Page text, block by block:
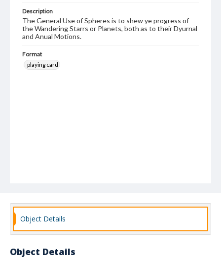
Description
The General Use of Spheres is to shew ye progress of
the Wandering Starrs or Planets, both as to their Dyurnal
and Anual Motions.
Format
playing card
Object Details
Object Details